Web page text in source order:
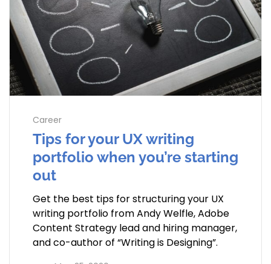
Career
Tips for your UX writing
portfolio when you’re starting
out
Get the best tips for structuring your UX
writing portfolio from Andy Welfle, Adobe
Content Strategy lead and hiring manager,
and co-author of “Writing is Designing”.